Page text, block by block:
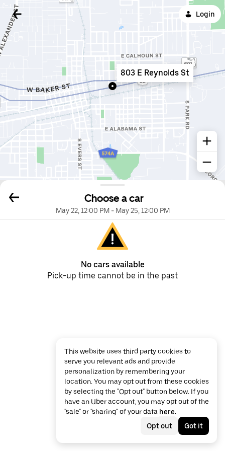
Login
Choose a car
May 22, 12:00 PM- May 25, 12:00 PM
No cars available
Pick-up time cannot be in the past
803 E Reynolds St
This website uses third party cookies to
serve you relevant ads and provide
personalization by remembering your
location. You may opt out from these cookies
by selecting the "Opt out" button below. If you
have an Uber account, you may opt out of the
"sale" or "sharing" of your data here.
Opt out
Got it